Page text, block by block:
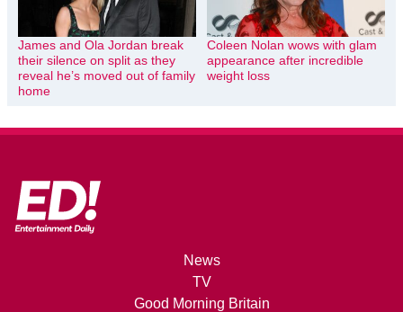
James and Ola Jordan break
their silence on split as they
reveal he’s moved out of family
home
Coleen Nolan wows with glam
appearance after incredible
weight loss
News
TV
Good Morning Britain